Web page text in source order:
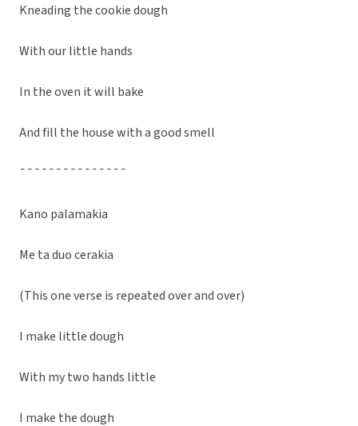
Kneading the cookie dough
With our little hands
In the oven it will bake
And fill the house with a good smell
¯¯¯¯¯¯¯¯¯¯¯¯¯¯¯
Kano palamakia
Me ta duo cerakia
(This one verse is repeated over and over)
I make little dough
With my two hands little
I make the dough